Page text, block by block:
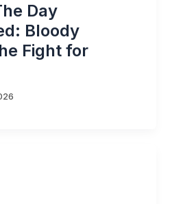
Day
Bloody
Fight for